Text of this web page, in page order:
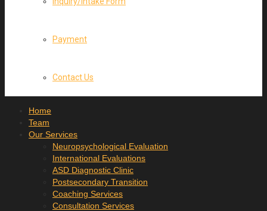
Payment
Contact Us
Home
Team
Our Services
Neuropsychological Evaluation
International Evaluations
ASD Diagnostic Clinic
Postsecondary Transition
Coaching Services
Consultation Services